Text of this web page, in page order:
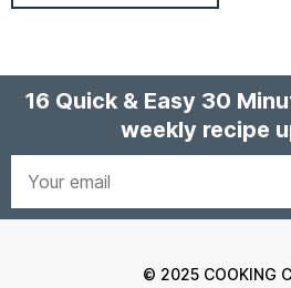
16 Quick & Easy 30
weekly recipe
© 2025 COOKING